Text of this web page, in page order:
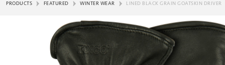
PRODUCTS FEATURED WINTER WEAR LINED BLACK GRAIN GOATSKIN DRIVER